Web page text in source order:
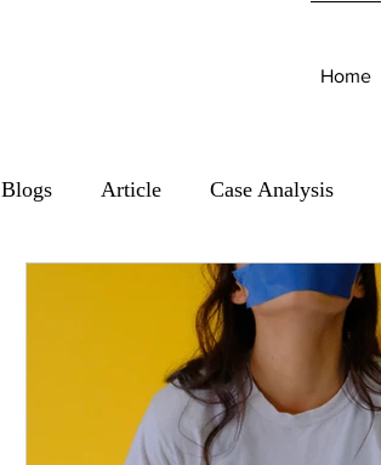
Home
Blogs Article Case Analysis